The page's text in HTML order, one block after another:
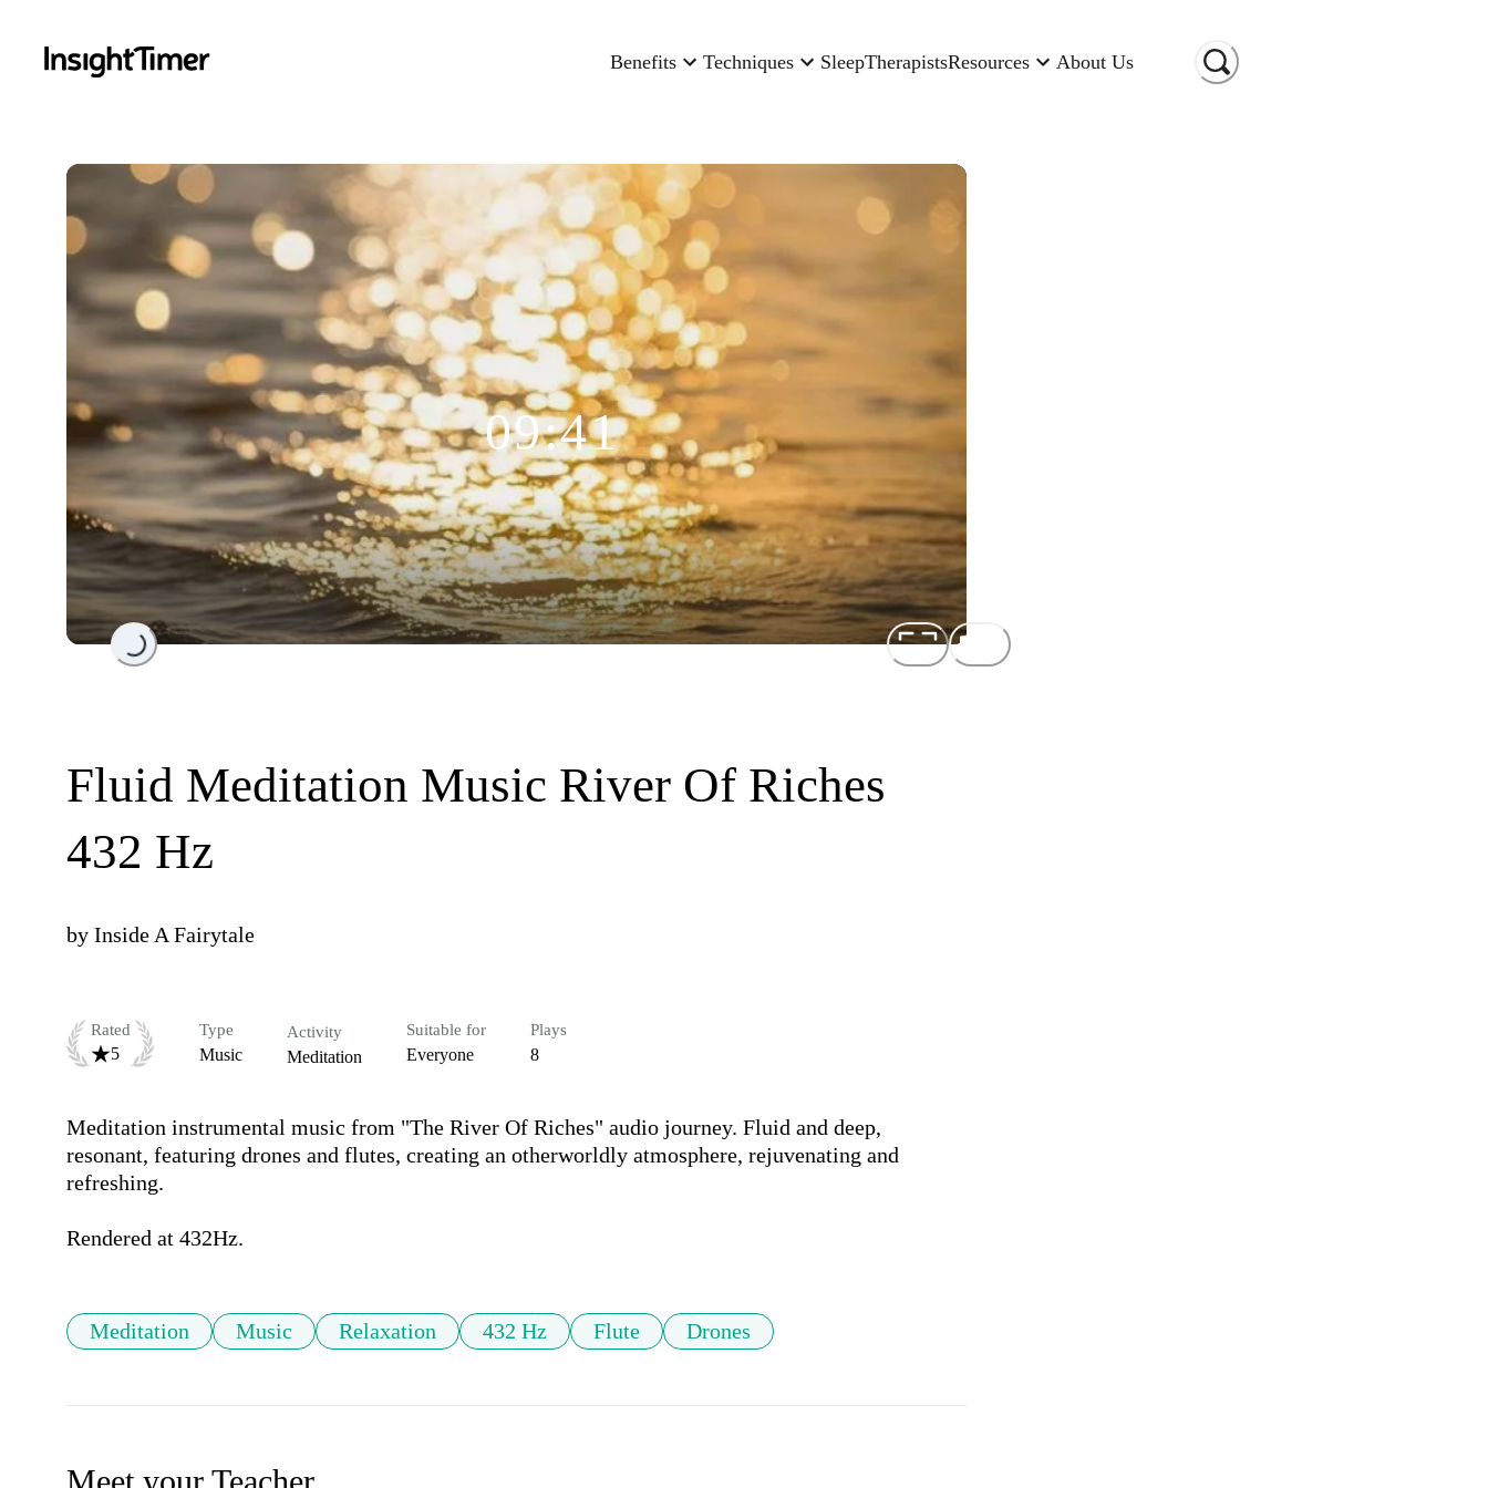
Benefits Techniques SleepTherapistsResources About Us
Loading...
09:41
Fluid Meditation Music River Of Riches
432 Hz
by Inside A Fairytale
Rated
5
Type
Music
Activity
Meditation
Suitable for
Everyone
Plays
8
Meditation instrumental music from "The River Of Riches" audio journey. Fluid and deep,
resonant, featuring drones and flutes, creating an otherworldly atmosphere, rejuvenating and
refreshing.
Rendered at 432Hz.
Meditation Music Relaxation 432 Hz Flute Drones